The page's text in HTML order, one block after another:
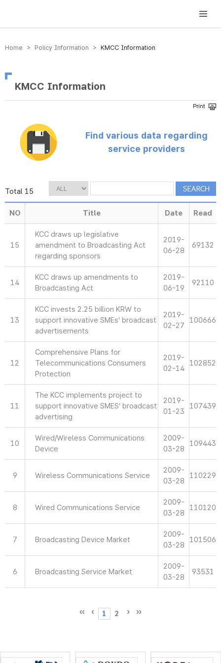
방송미디어통신위원회 Korea Media and Communications Commission
Home > Policy Information > KMCC Information
KMCC Information
Find various data regarding
service providers
Total 15
NO Title Date Read
15
KCC draws up legislative
amendment to Broadcasting Act
regarding sponsors
2019-
06-28
69132
14
KCC draws up amendments to
Broadcasting Act
2019-
06-19
92110
13
KCC invests 2.25 billion KRW to
support innovative SMEs’ broadcast
advertisements
2019-
02-27
100666
12
Comprehensive Plans for
Telecommunications Consumers
Protection
2019-
02-14
102852
11
The KCC implements project to
support innovative SMES’ broadcast
advertising
2019-
01-23
107439
10
Wired/Wireless Communications
Device
2009-
03-28
109443
9 Wireless Communications Service
2009-
03-28
110229
8 Wired Communications Service
2009-
03-28
110120
7 Broadcasting Device Market
2009-
03-28
101506
6 Broadcasting Service Market
2009-
03-28
93531
1 2